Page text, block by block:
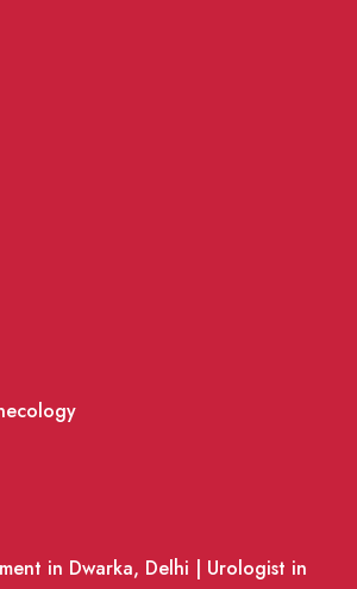
in Dwarka, Delhi | Urologist in